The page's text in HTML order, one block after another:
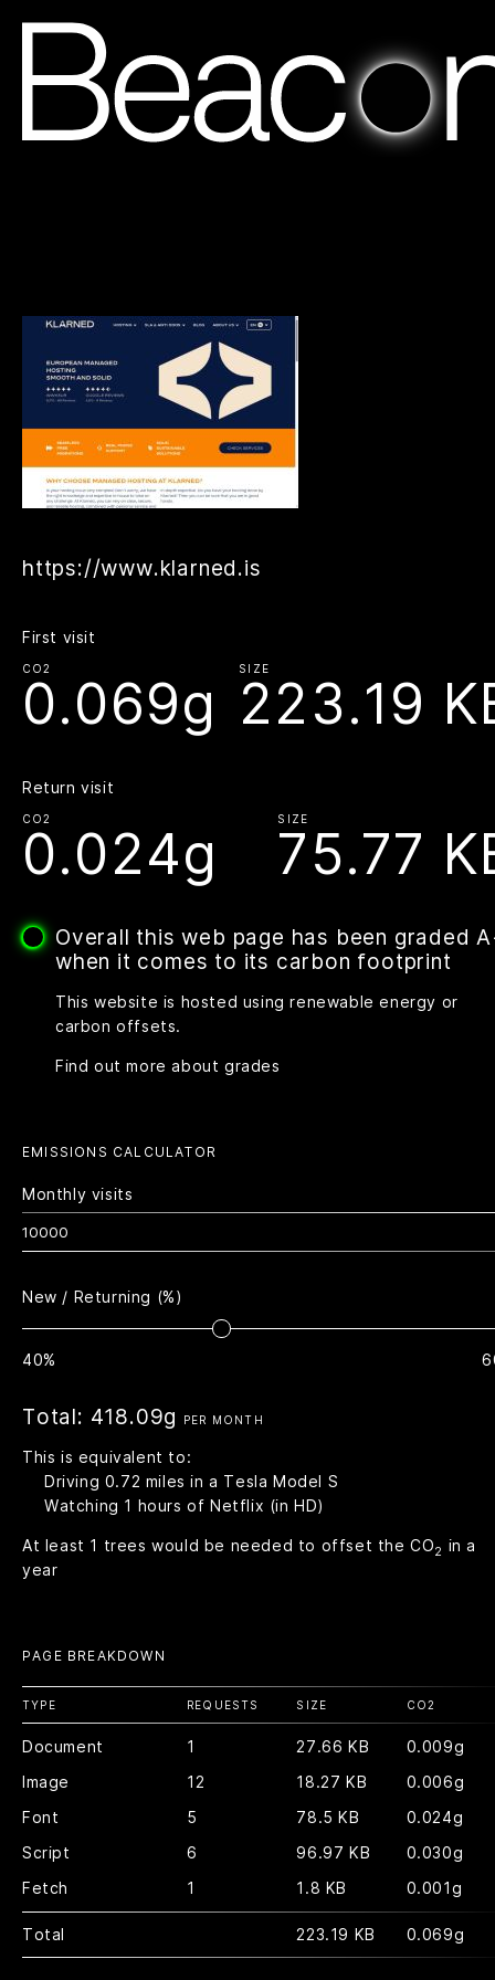
https://www.klarned.is
First visit
CO2
0.069g
SIZE
223.19
Return visit
CO2
0.024g
SIZE
75.77
Overall this web page has been graded
when it comes to its carbon footprint
This website is hosted using renewable energy or
carbon offsets.
Find out more about grades
EMISSIONS CALCULATOR
Monthly visits
New / Returning (%)
40%
Total: 418.09g PER MONTH
This is equivalent to:
Driving 0.72 miles in a Tesla Model S
Watching 1 hours of Netflix (in HD)
At least 1 trees would be needed to offset the CO2 in a
year
PAGE BREAKDOWN
TYPE REQUESTS SIZE CO2
Document 1 27.66 KB
0.009g
Image
12 18.27 KB
0.006g
Font
5 78.5 KB
0.024g
Script
6 96.97 KB
0.030g
Fetch
1 1.8 KB 0.001g
Total 223.19 KB 0.069g